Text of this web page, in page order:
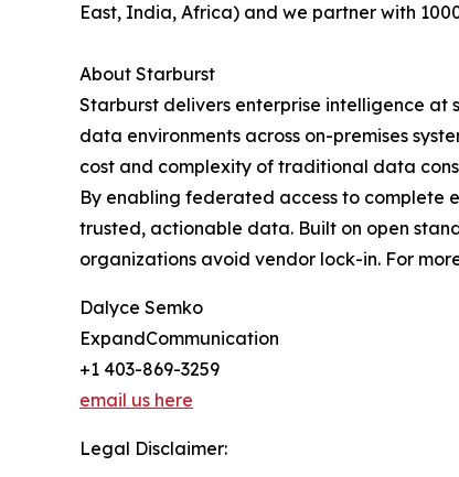
East, India, Africa) and we partner with
About Starburst
Starburst delivers enterprise intelligence at
data environments across on-premises
cost and complexity of traditional data
By enabling federated access to complete
trusted, actionable data. Built on open
organizations avoid vendor lock-in. For
Dalyce Semko
ExpandCommunication
+1 403-869-3259
email us here
Legal Disclaimer: